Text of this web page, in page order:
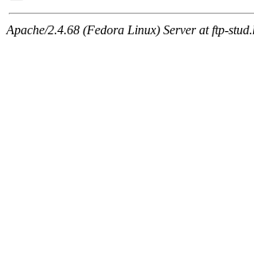
Apache/2.4.68 (Fedora Linux) Server at ftp-